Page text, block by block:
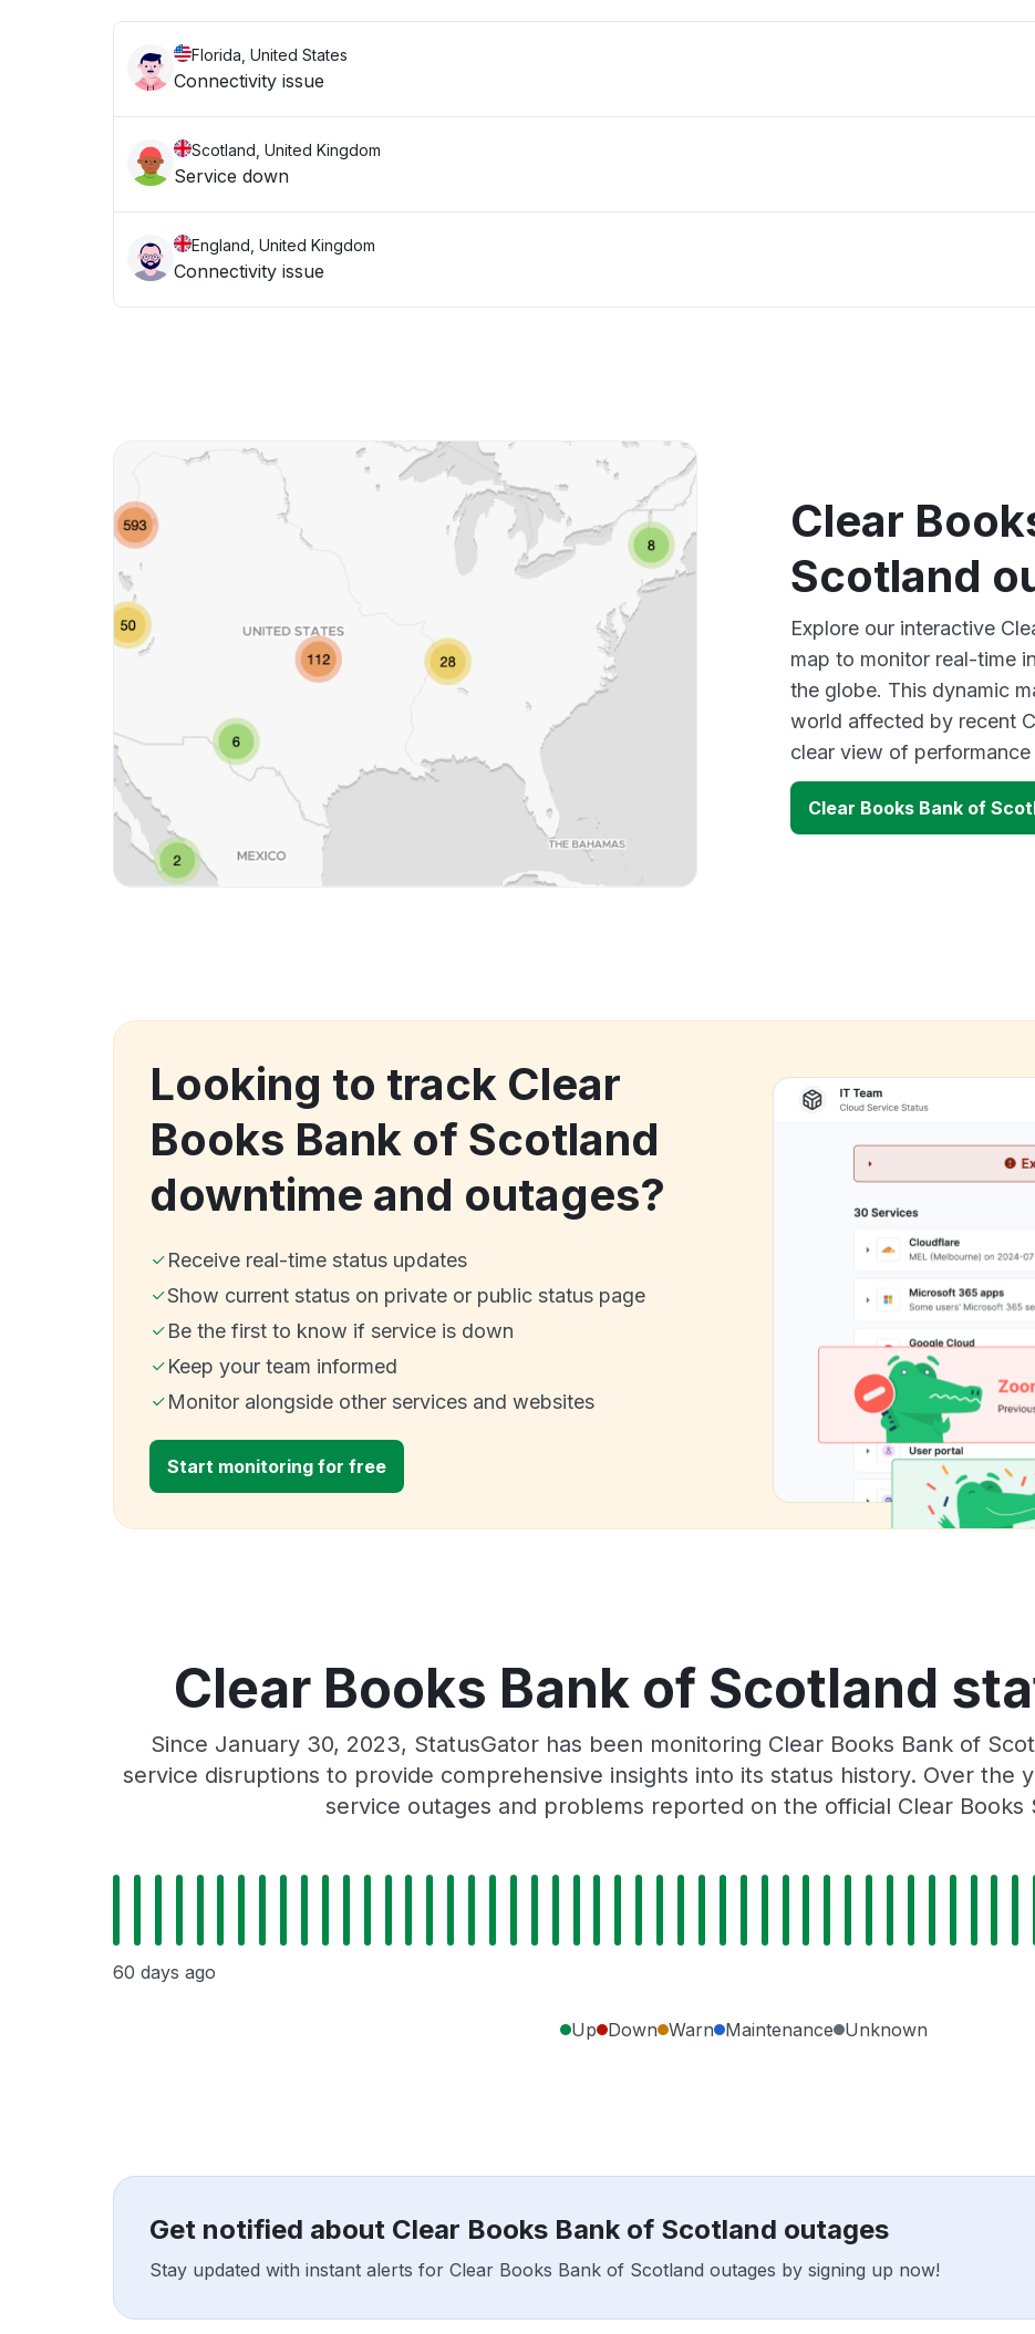
Florida, United States
Connectivity issue
Scotland, United Kingdom
Service down
England, United Kingdom
Connectivity issue
Clear
Scotland
Explore our interactive
map to monitor real-time
the globe. This dynamic
world affected by recent
clear view of
Clear Books Bank of
Looking to track Clear
Books Bank of Scotland
downtime and outages?
Receive real-time status updates
Show current status on private or public status page
Be the first to know if service is down
Keep your team informed
Monitor alongside other services and websites
Start monitoring for free
Clear Books Bank of Scotland
Since January 30, 2023, StatusGator has been monitoring Clear Books Bank of
service disruptions to provide comprehensive insights into its status history. Over the
service outages and problems reported on the official Clear Books
60 days ago
Up Down Warn Maintenance Unknown
Get notified about Clear Books Bank of Scotland outages
Stay updated with instant alerts for Clear Books Bank of Scotland outages by signing up now!